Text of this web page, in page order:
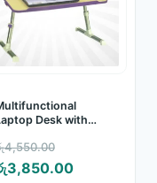
Desk with
4,550.00
price
3,850.00Current